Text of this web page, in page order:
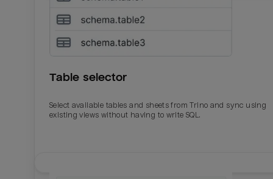
Table selector
Select available tables and sheets from Trino and sync using
existing views without having to write SQL.